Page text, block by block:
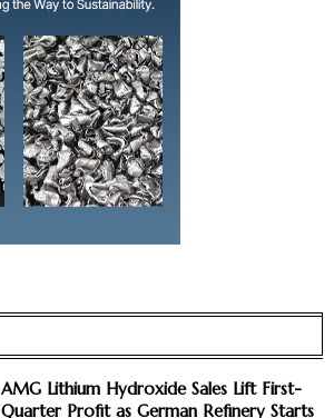
AMG Lithium Hydroxide Sales Lift First-
Quarter Profit as German Refinery Starts